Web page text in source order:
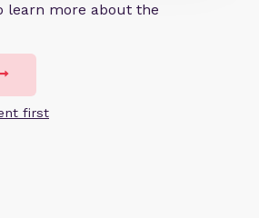
learn more about the
first